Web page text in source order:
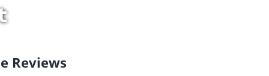
Reviews